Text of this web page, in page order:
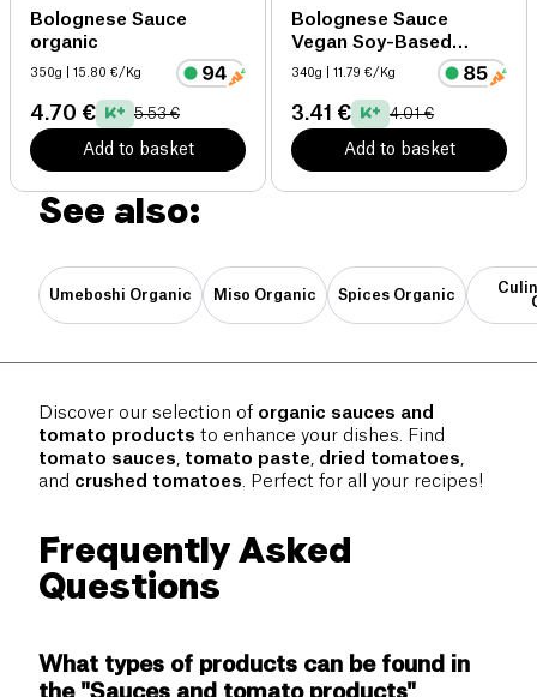
Bolognese Sauce
organic
350g | 15.80 €/Kg
4.70 € 5.53 €
Add to basket
Bolognese Sauce
Vegan Soy-Based
organic
340g | 11.79 €/Kg
3.41 € 4.01 €
Add to basket
See also:
Umeboshi Organic Miso Organic Spices Organic
Discover our selection of organic sauces and
tomato products to enhance your dishes. Find
tomato sauces tomato paste dried tomatoes
and crushed tomatoes . Perfect for all your recipes!
Frequently Asked
Questions
What types of products can be found in
the "Sauces and tomato products"